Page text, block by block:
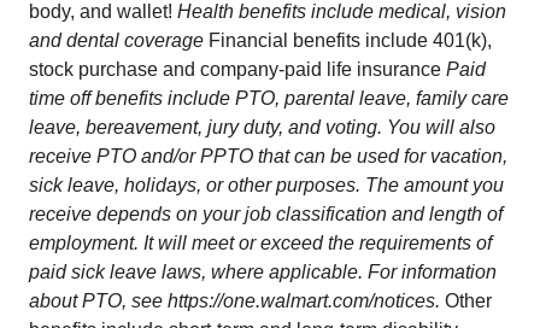
body, and wallet! Health benefits include medical, vision
and dental coverage Financial benefits include 401(k),
stock purchase and company-paid life insurance Paid
time off benefits include PTO, parental leave, family care
leave, bereavement, jury duty, and voting. You will also
receive PTO and/or PPTO that can be used for vacation,
sick leave, holidays, or other purposes. The amount you
receive depends on your job classification and length of
employment. It will meet or exceed the requirements of
paid sick leave laws, where applicable. For information
about PTO, see https://one.walmart.com/notices. Other